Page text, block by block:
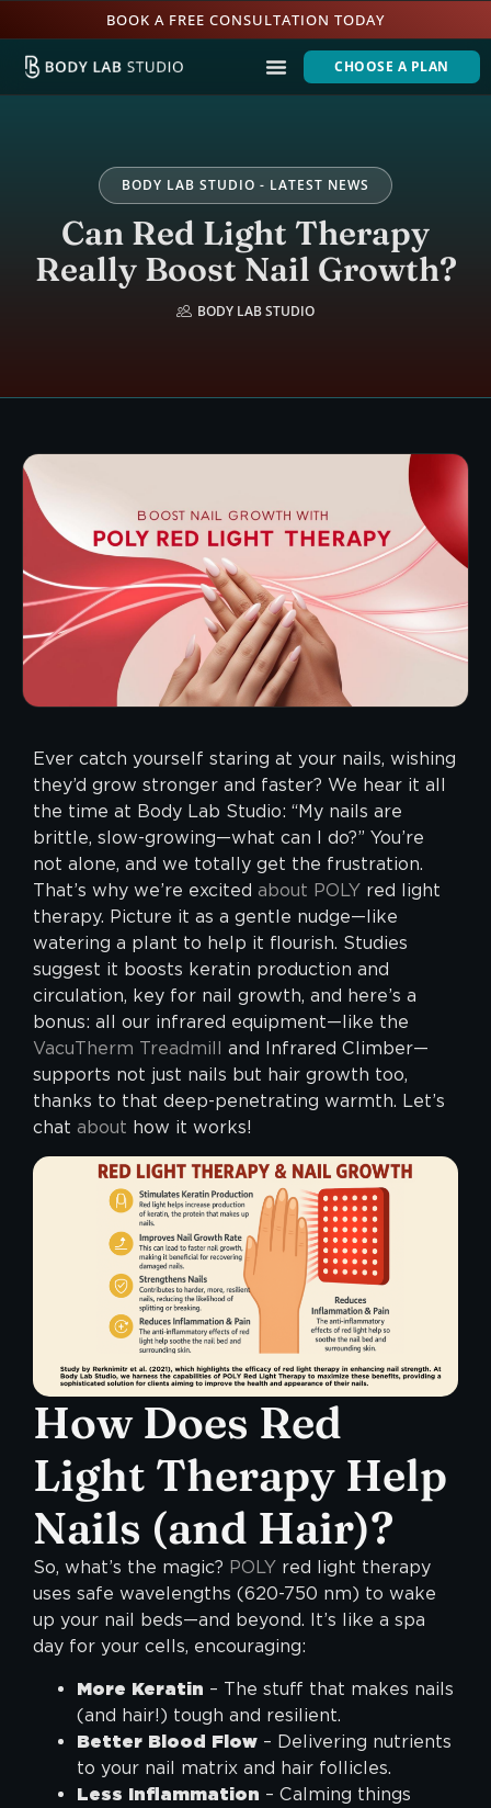
BOOK A FREE CONSULTATION TODAY
CHOOSE A PLAN
BODY LAB STUDIO - LATEST NEWS
Can Red Light Therapy
Really Boost Nail Growth?
BODY LAB STUDIO
Ever catch yourself staring at your nails, wishing
they’d grow stronger and faster? We hear it all
the time at Body Lab Studio: “My nails are
brittle, slow-growing—what can I do?” You’re
not alone, and we totally get the frustration.
That’s why we’re excited about POLY red light
therapy. Picture it as a gentle nudge—like
watering a plant to help it flourish. Studies
suggest it boosts keratin production and
circulation, key for nail growth, and here’s a
bonus: all our infrared equipment—like the
VacuTherm Treadmill and Infrared Climber—
supports not just nails but hair growth too,
thanks to that deep-penetrating warmth. Let’s
chat about how it works!
How Does Red
Light Therapy Help
Nails (and Hair)?
So, what’s the magic? POLY red light therapy
uses safe wavelengths (620-750 nm) to wake
up your nail beds—and beyond. It’s like a spa
day for your cells, encouraging:
More Keratin – The stuff that makes nails
(and hair!) tough and resilient.
Better Blood Flow – Delivering nutrients
to your nail matrix and hair follicles.
Less Inflammation – Calming things